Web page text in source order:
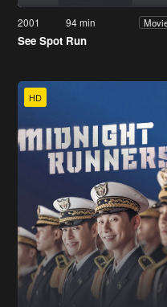
2001 94 min
See Spot Run
HD